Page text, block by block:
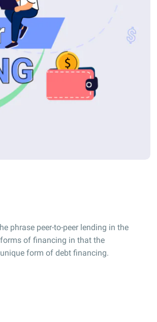
phrase peer-to-peer lending in the
of financing in that the
form of debt financing.